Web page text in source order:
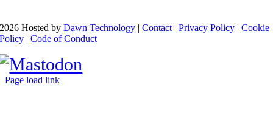
2026 Hosted byDawn Technology |Contact |Privacy Policy |Cookie
Policy |Code of Conduct
Page load link